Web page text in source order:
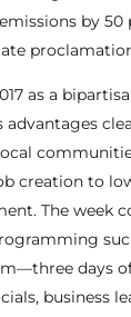
by 50
as a
creation to
The week
days
business